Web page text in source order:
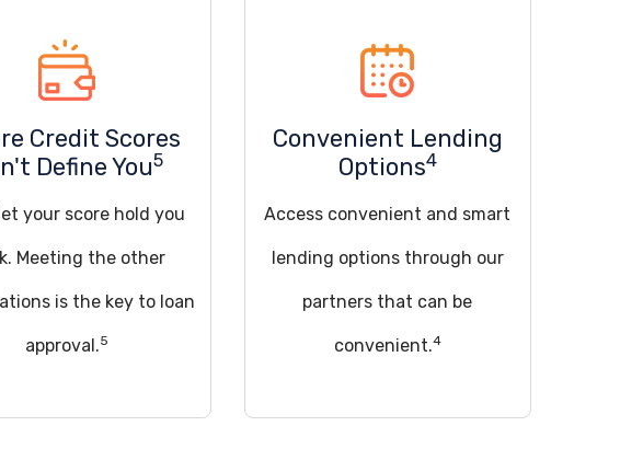
Credit Scores
Define You5
your score hold you
Meeting the other
is the key to loan
approval.5
Convenient Lending
Options4
Access convenient and smart
lending options through our
partners that can be
convenient.4